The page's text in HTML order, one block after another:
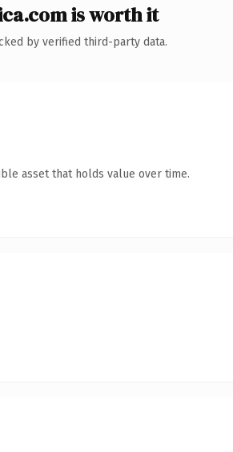
is worth it
by verified third-party data.
asset that holds value over time.